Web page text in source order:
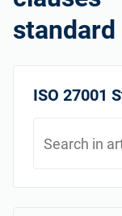
ISO
Other
Back
IT &
Contact Us
ISO 27001